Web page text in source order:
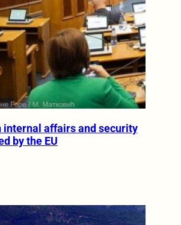
internal affairs and security
by the EU